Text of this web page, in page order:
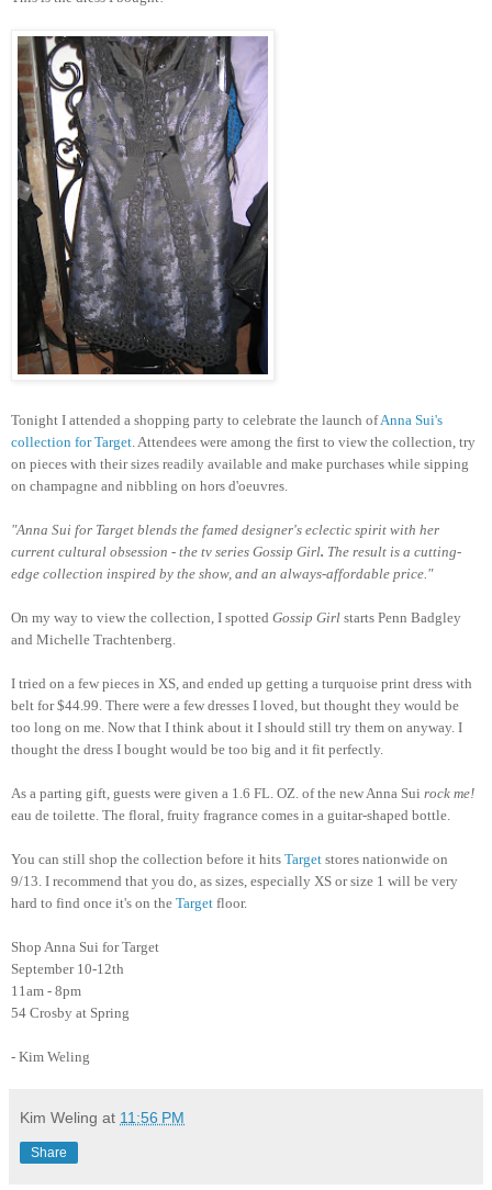
Tonight I attended a shopping party to celebrate the launch ofAnna Sui's
collection for Target . Attendees were among the first to view the collection, try
on pieces with their sizes readily available and make purchases while sipping
on champagne and nibbling on hors d'oeuvres.
"Anna Sui for Target blends the famed designer's eclectic spirit with her
current cultural obsession - the tv series Gossip Girl. The result is a cutting-
edge collection inspired by the show, and an always-affordable price."
On my way to view the collection, I spotted Gossip Girl starts Penn Badgley
and Michelle Trachtenberg.
I tried on a few pieces in XS, and ended up getting a turquoise print dress with
belt for $44.99. There were a few dresses I loved, but thought they would be
too long on me. Now that I think about it I should still try them on anyway. I
thought the dress I bought would be too big and it fit perfectly.
As a parting gift, guests were given a 1.6 FL. OZ. of the new Anna Sui rock me!
eau de toilette. The floral, fruity fragrance comes in a guitar-shaped bottle.
You can still shop the collection before it hits Target stores nationwide on
9/13. I recommend that you do, as sizes, especially XS or size 1 will be very
hard to find once it's on the Target floor.
Shop Anna Sui for Target
September 10-12th
11am - 8pm
54 Crosby at Spring
- Kim Weling
Kim Weling at 11:56 PM
Share